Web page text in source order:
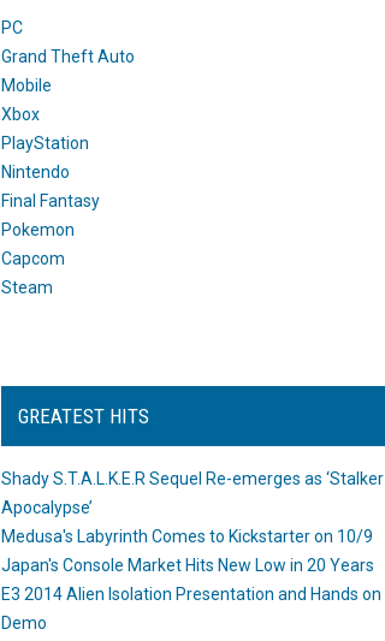
PC
Grand Theft Auto
Mobile
Xbox
PlayStation
Nintendo
Final Fantasy
Pokemon
Capcom
Steam
GREATEST HITS
Shady S.T.A.L.K.E.R Sequel Re-emerges as ‘Stalker
Apocalypse’
Medusa's Labyrinth Comes to Kickstarter on 10/9
Japan's Console Market Hits New Low in 20 Years
E3 2014 Alien Isolation Presentation and Hands on
Demo